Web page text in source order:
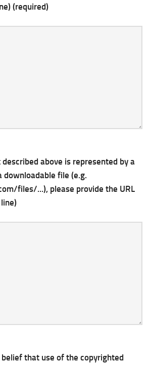
(required)
above is represented by a
file (e.g.
files/...), please provide the URL
that use of the copyrighted